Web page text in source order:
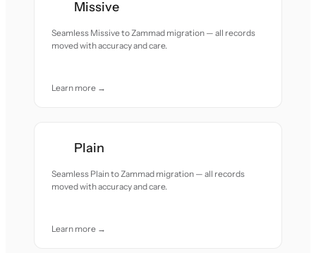
Missive
Seamless Missive to Zammad migration — all records
moved with accuracy and care.
Learn more →
Plain
Seamless Plain to Zammad migration — all records
moved with accuracy and care.
Learn more →